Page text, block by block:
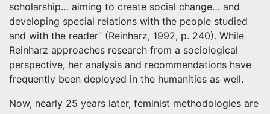
scholarship… aiming to create social change… and
developing special relations with the people studied
and with the reader” (Reinharz, 1992, p. 240). While
Reinharz approaches research from a sociological
perspective, her analysis and recommendations have
frequently been deployed in the humanities as well.
Now, nearly 25 years later, feminist methodologies are